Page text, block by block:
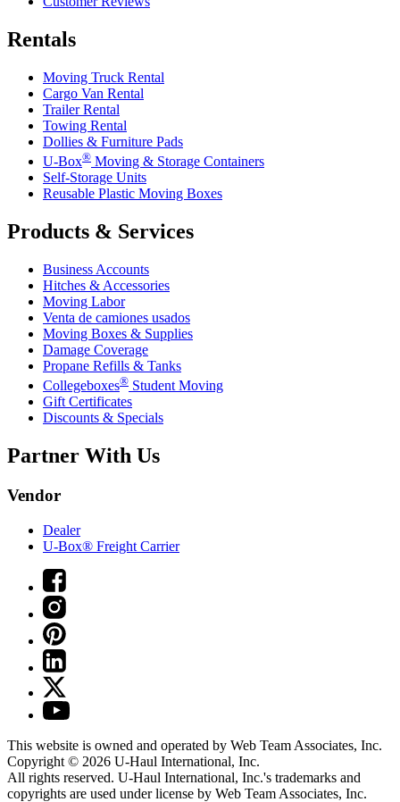
Rentals
Moving Truck Rental
Cargo Van Rental
Trailer Rental
Towing Rental
Dollies & Furniture Pads
U-Box® Moving & Storage Containers
Self-Storage Units
Reusable Plastic Moving Boxes
Products & Services
Business Accounts
Hitches & Accessories
Moving Labor
Venta de camiones usados
Moving Boxes & Supplies
Damage Coverage
Propane Refills & Tanks
Collegeboxes® Student Moving
Gift Certificates
Discounts & Specials
Partner With Us
Vendor
Dealer
U-Box® Freight Carrier
This website is owned and operated by Web Team Associates, Inc.
Copyright © 2026 U-Haul International, Inc.
All rights reserved. U-Haul International, Inc.'s trademarks and
copyrights are used under license by Web Team Associates, Inc.